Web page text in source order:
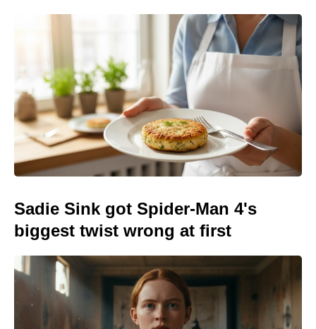
Sadie Sink got Spider-Man 4's
biggest twist wrong at first